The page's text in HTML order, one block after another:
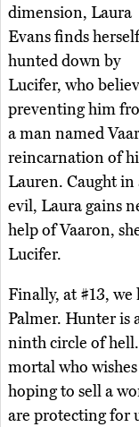
dimension, Laura
Evans finds herself
hunted down by
Lucifer, who
preventing him
a man named
reincarnation of
Lauren. Caught
evil, Laura gains
help of Vaaron,
Lucifer.
Finally, at #13,
Palmer. Hunter is
ninth circle of
mortal who
hoping to sell a
are protecting for